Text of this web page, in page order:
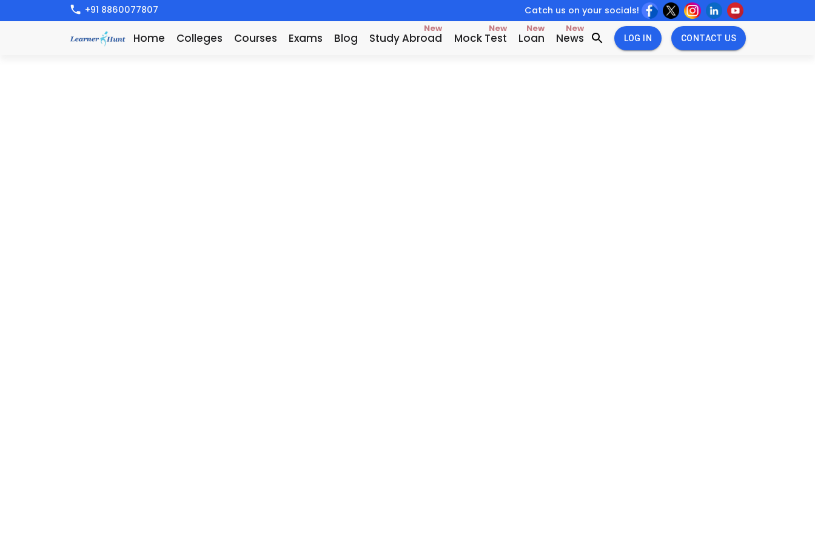
+91 8860077807 Catch us on your socials!
Home Colleges Courses Exams Blog Study Abroad
New
Mock Test
New
Loan
New
News
New
LOG IN CONTACT US